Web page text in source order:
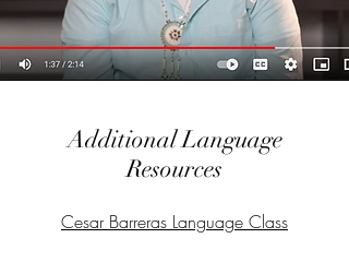
Additional Language
Resources
Cesar Barreras Language Class